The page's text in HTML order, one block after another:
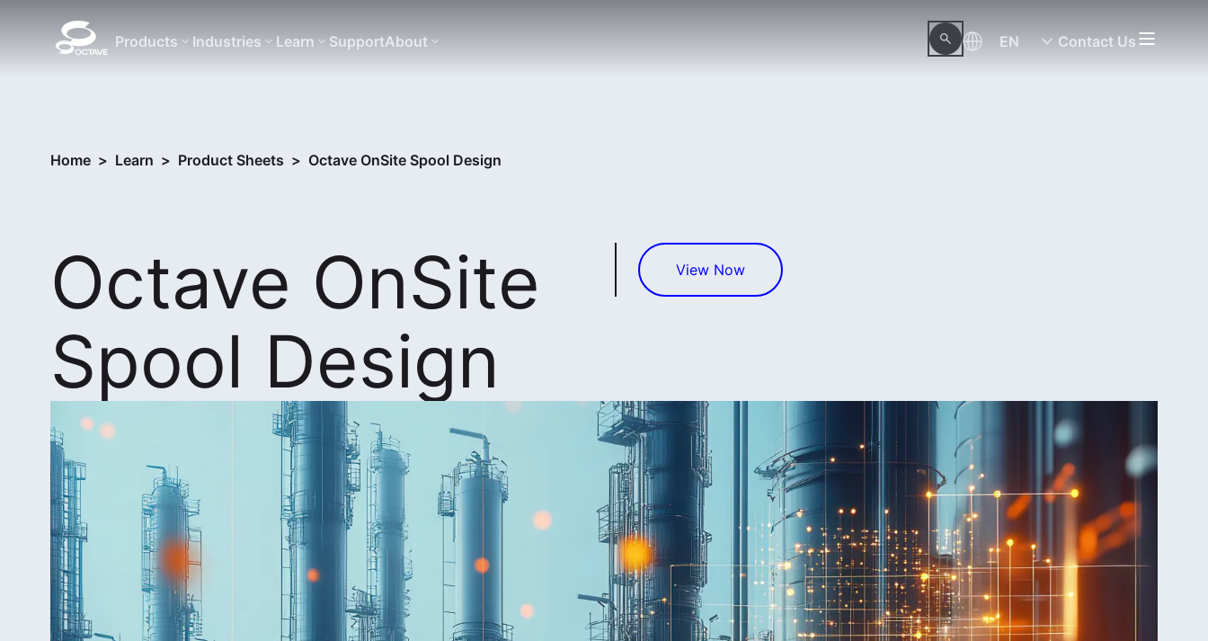
Products Industries Learn SupportAbout EN Contact Us
Home > Learn > Product Sheets > Octave OnSite Spool Design
Octave OnSite
Spool Design
View Now